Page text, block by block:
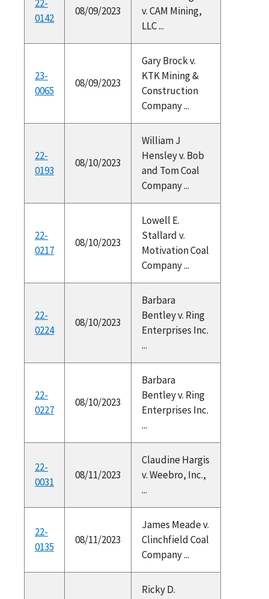
22-
0142
08/09/2023
v. CAM Mining,
LLC ...
23-
0065
08/09/2023
Gary Brock v.
KTK Mining &
Construction
Company ...
22-
0193
08/10/2023
William J
Hensley v. Bob
and Tom Coal
Company ...
22-
0217
08/10/2023
Lowell E.
Stallard v.
Motivation Coal
Company ...
22-
0224
08/10/2023
Barbara
Bentley v. Ring
Enterprises Inc.
...
22-
0227
08/10/2023
Barbara
Bentley v. Ring
Enterprises Inc.
...
22-
0031
08/11/2023
Claudine Hargis
v. Weebro, Inc.,
...
22-
0135
08/11/2023
James Meade v.
Clinchfield Coal
Company ...
Ricky D.